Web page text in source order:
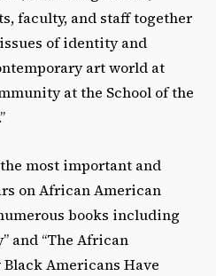
faculty, and staff together
of identity and
art world at
at the School of the
most important and
on African American
books including
and “The African
Americans Have